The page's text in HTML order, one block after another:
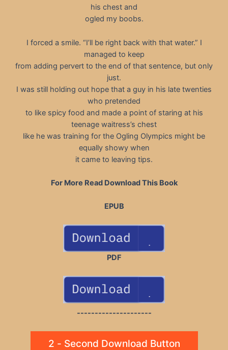
his chest and
ogled my boobs.
I forced a smile. “I’ll be right back with that water.” I
managed to keep
from adding pervert to the end of that sentence, but only
just.
I was still holding out hope that a guy in his late twenties
who pretended
to like spicy food and made a point of staring at his
teenage waitress’s chest
like he was training for the Ogling Olympics might be
equally showy when
it came to leaving tips.
For More Read Download This Book
EPUB
PDF
---------------------
2 - Second Download Button